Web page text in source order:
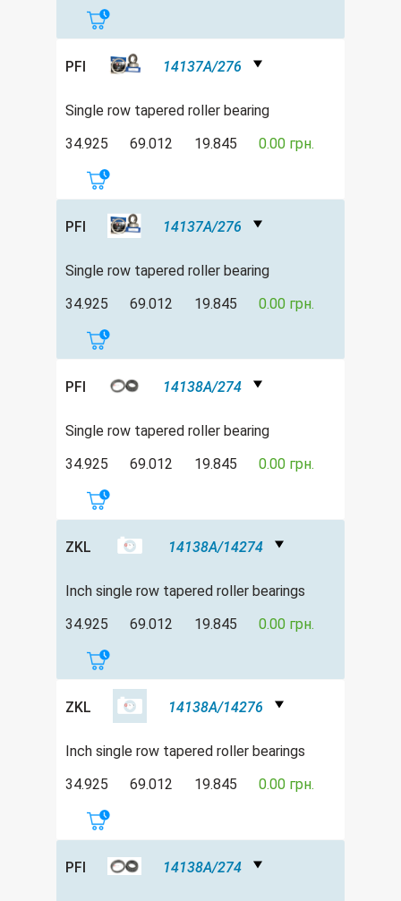
PFI 14137A/276
Single row tapered roller bearing
34.925
69.012 19.845 0.00 грн.
PFI 14137A/276
Single row tapered roller bearing
34.925
69.012 19.845 0.00 грн.
PFI 14138A/274
Single row tapered roller bearing
34.925
69.012 19.845 0.00 грн.
ZKL 14138A/14274
Inch single row tapered roller bearings
34.925
69.012 19.845 0.00 грн.
ZKL 14138A/14276
Inch single row tapered roller bearings
34.925
69.012 19.845 0.00 грн.
PFI 14138A/274